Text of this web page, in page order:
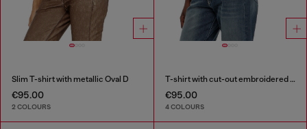
Slim T-shirt with metallic Oval D
€95.00
2 COLOURS
T-shirt with cut-out embroidered logo
€95.00
4 COLOURS